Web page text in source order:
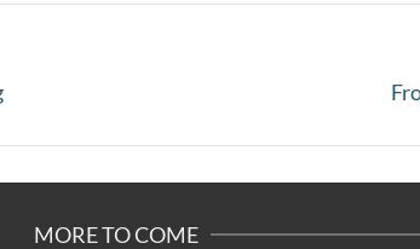
MORE TO COME